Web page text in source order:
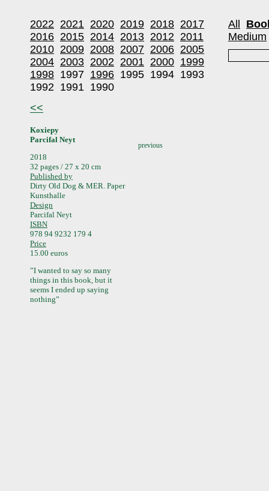
2022 2021 2020 2019 2018 2017
2016 2015 2014 2013 2012 2011
2010 2009 2008 2007 2006 2005
2004 2003 2002 2001 2000 1999
1998 1997 1996 1995 1994 1993
1992 1991 1990
All
Medium
<<
Koxiepy
Parcifal Neyt
2018
32 pages / 27 x 20 cm
Published by
Dirty Old Dog & MER. Paper
Kunsthalle
Design
Parcifal Neyt
ISBN
978 94 9232 179 4
Price
15.00 euros
”I wanted to say so many
things in this book, but it
seems I ended up saying
nothing”
previous